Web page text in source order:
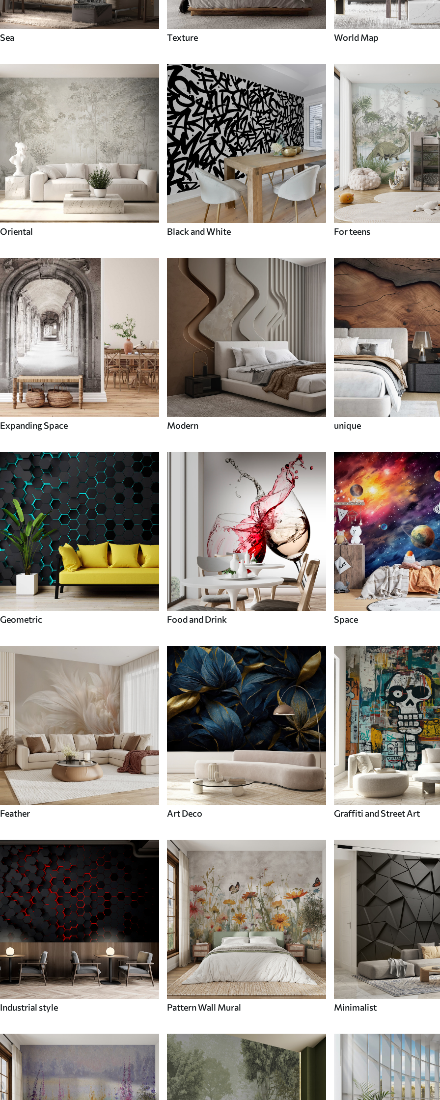
Sea Texture World Map
Oriental Black and White For teens
Expanding Space Modern unique
Geometric Food and Drink Space
Feather Art Deco Graffiti and Street Art
Industrial style Pattern Wall Mural Minimalist